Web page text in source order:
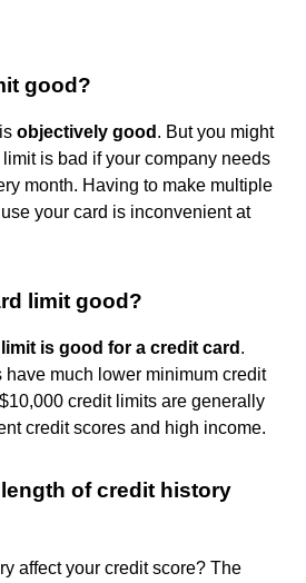
good?
objectively good . But you might
is bad if your company needs
month. Having to make multiple
your card is inconvenient at
limit good?
is good for a credit card .
have much lower minimum credit
credit limits are generally
credit scores and high income.
of credit history
affect your credit score? The